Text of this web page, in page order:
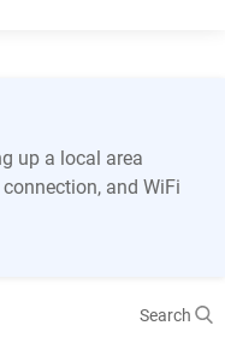
up a local area
and WiFi
Search